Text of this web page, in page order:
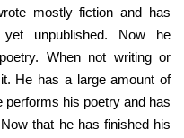
mostly fiction and has
unpublished. Now he
When not writing or
He has a large amount of
performs his poetry and has
that he has finished his